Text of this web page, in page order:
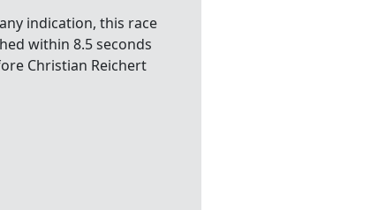
indication, this race
within 8.5 seconds
Christian Reichert